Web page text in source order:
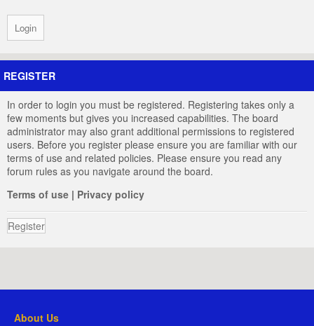
REGISTER
In order to login you must be registered. Registering takes only a
few moments but gives you increased capabilities. The board
administrator may also grant additional permissions to registered
users. Before you register please ensure you are familiar with our
terms of use and related policies. Please ensure you read any
forum rules as you navigate around the board.
Terms of use | Privacy policy
Register
About Us